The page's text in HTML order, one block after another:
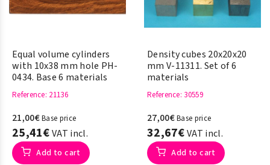
Equal volume cylinders
with 10x38 mm hole PH-
0434. Base 6 materials
Reference: 21136
21,00€Base price
25,41€VAT incl.
Add to cart
Density cubes 20x20x20
mm V-11311. Set of 6
materials
Reference: 30559
27,00€Base price
32,67€VAT incl.
Add to cart